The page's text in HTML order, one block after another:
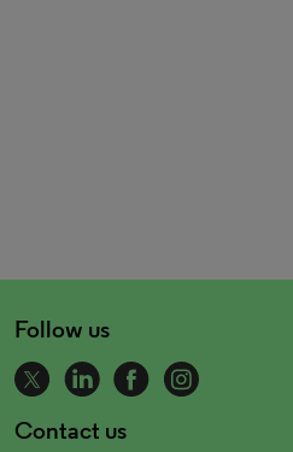
Follow us
Contact us